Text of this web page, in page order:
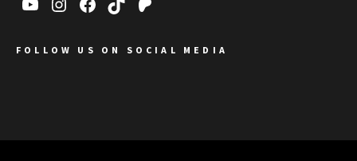
FOLLOW US ON SOCIAL MEDIA